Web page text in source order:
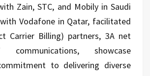
Zain, STC, and Mobily in Saudi
Vodafone in Qatar, facilitated
Carrier Billing) partners, 3A net
showcase
to delivering diverse